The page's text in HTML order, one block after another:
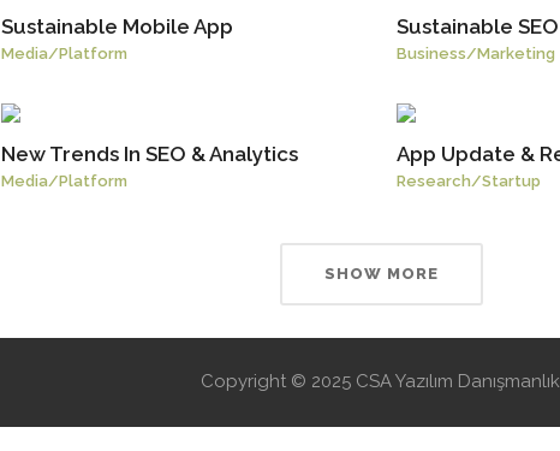
Sustainable Mobile App
Media/Platform
Sustainable
Business/Marketing
New Trends In SEO & Analytics
Media/Platform
App Update &
Research/Startup
SHOW MORE
Copyright © 2025 CSA Yazılım Danışmanlık